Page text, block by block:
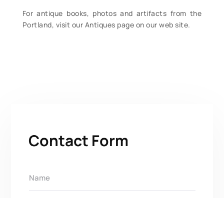
For antique books, photos and artifacts from the
Portland, visit our Antiques page on our web site.
Contact Form